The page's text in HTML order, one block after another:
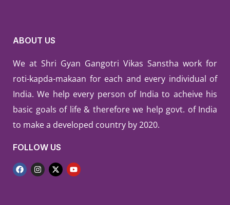
ABOUT US
We at Shri Gyan Gangotri Vikas Sanstha work for
roti-kapda-makaan for each and every individual of
India. We help every person of India to acheive his
basic goals of life & therefore we help govt. of India
to make a developed country by 2020.
FOLLOW US